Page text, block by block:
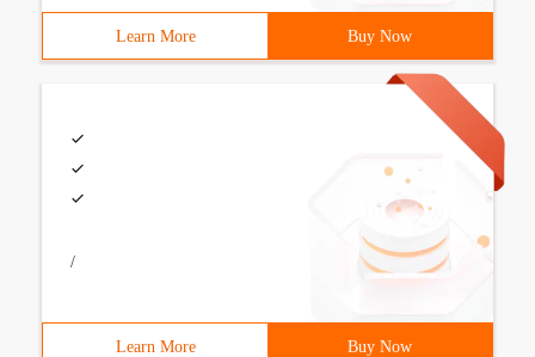
Learn More Buy Now
/
Learn More Buy Now